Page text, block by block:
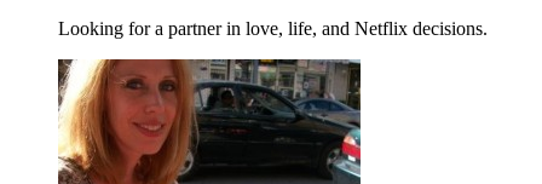
Looking for a partner in love, life, and Netflix decisions.